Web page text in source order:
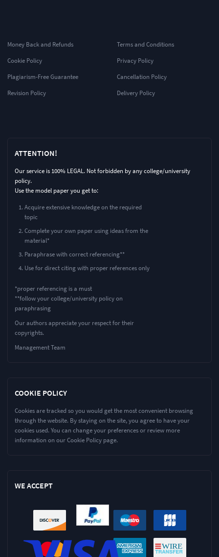
Money Back and Refunds
Cookie Policy
Plagiarism-Free Guarantee
Revision Policy
Terms and Conditions
Privacy Policy
Cancellation Policy
Delivery Policy
ATTENTION!
Our service is 100% LEGAL. Not forbidden by any college/university
policy.
Use the model paper you get to:
Acquire extensive knowledge on the required
topic
Complete your own paper using ideas from the
material*
Paraphrase with correct referencing**
Use for direct citing with proper references only
*proper referencing is a must
**follow your college/university policy on
paraphrasing
Our authors appreciate your respect for their
copyrights.
Management Team
COOKIE POLICY
Cookies are tracked so you would get the most convenient browsing
through the website. By staying on the site, you agree to have your
cookies used. You can change your preferences or review more
information on our Cookie Policy page.
WE ACCEPT